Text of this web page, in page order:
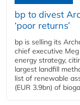
bp to divest
‘poor returns’
bp is selling its
chief executive
energy strategy,
largest landfill
list of renewable
(EUR 3.9bn) of